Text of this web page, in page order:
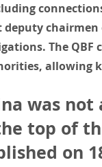
chairmen
The QBF
allowing
was not
top of
on